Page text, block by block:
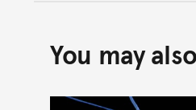
You may